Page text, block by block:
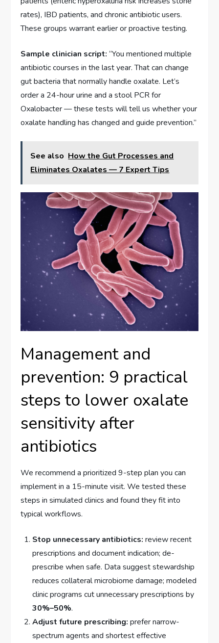
rates), IBD patients, and chronic antibiotic users.
These groups warrant earlier or proactive testing.
Sample clinician script: “You mentioned multiple
antibiotic courses in the last year. That can change
gut bacteria that normally handle oxalate. Let’s
order a 24-hour urine and a stool PCR for
Oxalobacter — these tests will tell us whether your
oxalate handling has changed and guide prevention.”
See also How the Gut Processes and
Eliminates Oxalates — 7 Expert Tips
Management and
prevention: 9 practical
steps to lower oxalate
sensitivity after
antibiotics
We recommend a prioritized 9-step plan you can
implement in a 15-minute visit. We tested these
steps in simulated clinics and found they fit into
typical workflows.
Stop unnecessary antibiotics: review recent
prescriptions and document indication; de-
prescribe when safe. Data suggest stewardship
reduces collateral microbiome damage; modeled
clinic programs cut unnecessary prescriptions by
30%–50%.
Adjust future prescribing: prefer narrow-
spectrum agents and shortest effective